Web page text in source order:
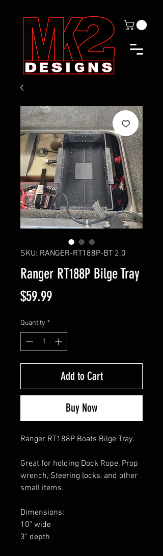
SKU: RANGER-RT188P-BT 2.0
Ranger RT188P Bilge Tray
$59.99Price
Quantity *
Add to Cart
Buy Now
Ranger RT188P Boats Bilge Tray.
Great for holding Dock Rope, Prop
wrench, Steering locks, and other
small items.
Dimensions:
10" wide
3" depth